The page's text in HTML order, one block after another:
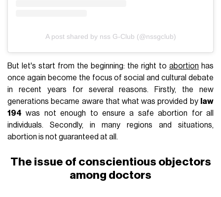
A post shared by nss G-Club (@nssgclub)
But let's start from the beginning: the right to abortion has
once again become the focus of social and cultural debate
in recent years for several reasons. Firstly, the new
generations became aware that what was provided by law
194 was not enough to ensure a safe abortion for all
individuals. Secondly, in many regions and situations,
abortion is not guaranteed at all.
The issue of conscientious objectors
among doctors